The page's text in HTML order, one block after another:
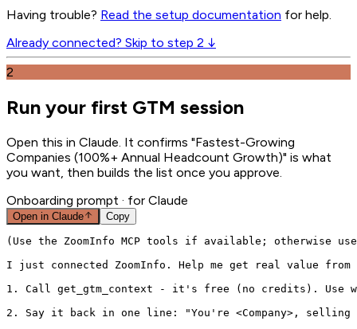
Having trouble? Read the setup documentation for help.
Already connected? Skip to step 2 ↓
2
Run your first GTM session
Open this in Claude. It confirms "Fastest-Growing
Companies (100%+ Annual Headcount Growth)" is what
you want, then builds the list once you approve.
Onboarding prompt · for Claude
Open in Claude Copy
(Use the ZoomInfo MCP tools if available; otherwise
I just connected ZoomInfo. Help me get real value
1. Call get_gtm_context - it's free (no credits). Use
2. Say it back in one line: "You're <Company>,